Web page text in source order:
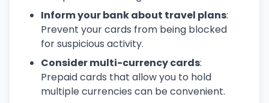
Inform your bank about travel plans:
Prevent your cards from being blocked
for suspicious activity.
Consider multi-currency cards:
Prepaid cards that allow you to hold
multiple currencies can be convenient.